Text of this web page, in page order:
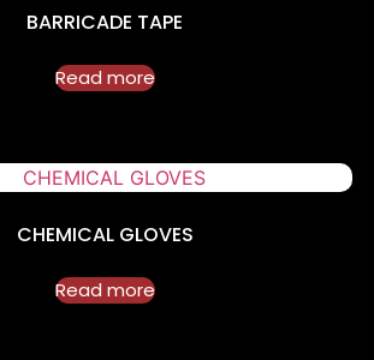
BARRICADE TAPE
Read more
CHEMICAL GLOVES
Read more